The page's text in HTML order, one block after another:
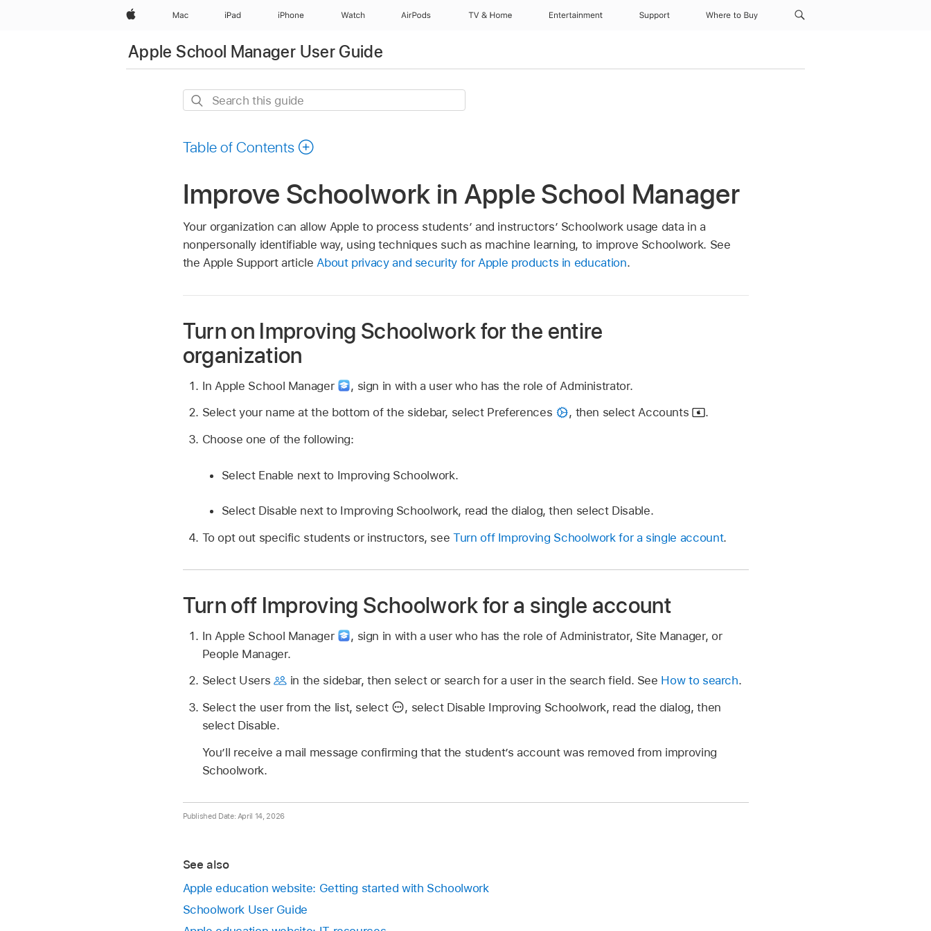
Apple Mac iPad iPhone Watch AirPods TV & Home Entertainment Support Where to Buy
Apple School Manager User Guide
Search
Table of Contents
Improve Schoolwork in Apple School Manager
Your organization can allow Apple to process students’ and instructors’ Schoolwork usage data in a
nonpersonally identifiable way, using techniques such as machine learning, to improve Schoolwork. See
the Apple Support article About privacy and security for Apple products in education.
Turn on Improving Schoolwork for the entire
organization
In Apple School Manager , sign in with a user who has the role of Administrator.
Select your name at the bottom of the sidebar, select Preferences
, then select Accounts
.
Choose one of the following:
Select Enable next to Improving Schoolwork.
Select Disable next to Improving Schoolwork, read the dialog, then select Disable.
To opt out specific students or instructors, seeTurn off Improving Schoolwork for a single account.
Turn off Improving Schoolwork for a single account
In Apple School Manager , sign in with a user who has the role of Administrator, Site Manager, or
People Manager.
Select Users
in the sidebar, then select or search for a user in the search field. See How to search.
Select the user from the list, select
, select Disable Improving Schoolwork, read the dialog, then
select Disable.
You’ll receive a mail message confirming that the student’s account was removed from improving
Schoolwork.
Published Date: April 14, 2026
See also
Apple education website: Getting started with Schoolwork
Schoolwork User Guide